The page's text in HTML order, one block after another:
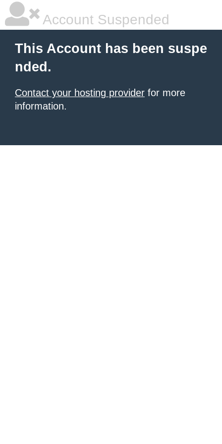
Account Suspended
This Account has been suspe
nded.
Contact your hosting provider for more
information.